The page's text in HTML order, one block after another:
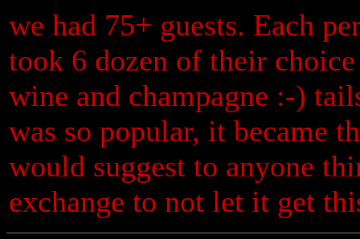
we had 75+ guests. Each
took 6 dozen of their
wine and champagne :-)
was so popular, it became
would suggest to anyone
exchange to not let it get